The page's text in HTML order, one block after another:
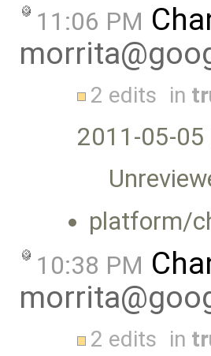
11:06 PM
2 edits in
2011-05-05
platform/
10:38 PM
2 edits in